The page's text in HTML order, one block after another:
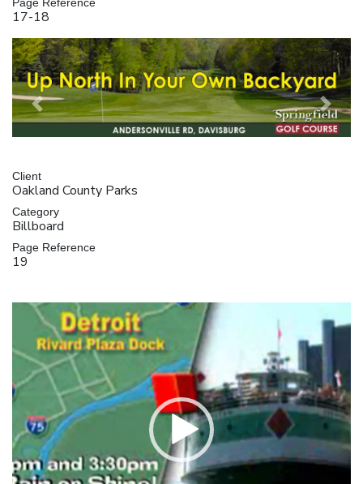
17-18
Previous Next
Client
Oakland County Parks
Category
Billboard
Page Reference
19
Video
Player